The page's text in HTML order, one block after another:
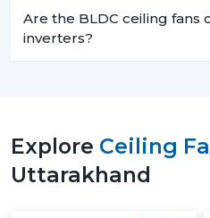
Are the BLDC ceiling fans
inverters?
Explore Ceiling
Uttarakhand